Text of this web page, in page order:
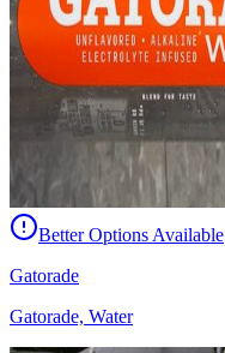
Better Options Available
Gatorade
Gatorade, Water